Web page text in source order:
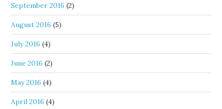
September 2016 (2)
August 2016 (5)
July 2016 (4)
June 2016 (2)
May 2016 (4)
April 2016 (4)